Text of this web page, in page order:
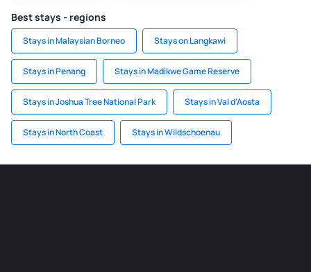
Best stays - regions
Stays in Malaysian Borneo Stays on Langkawi
Stays in Penang Stays in Madikwe Game Reserve
Stays in Joshua Tree National Park Stays in Val d'Aosta
Stays in North Coast Stays in Wildschoenau